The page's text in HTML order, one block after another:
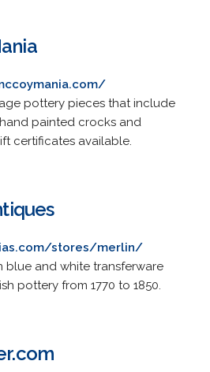
pottery pieces that include
painted crocks and
certificates available.
stores/merlin/
blue and white transferware
pottery from 1770 to 1850.